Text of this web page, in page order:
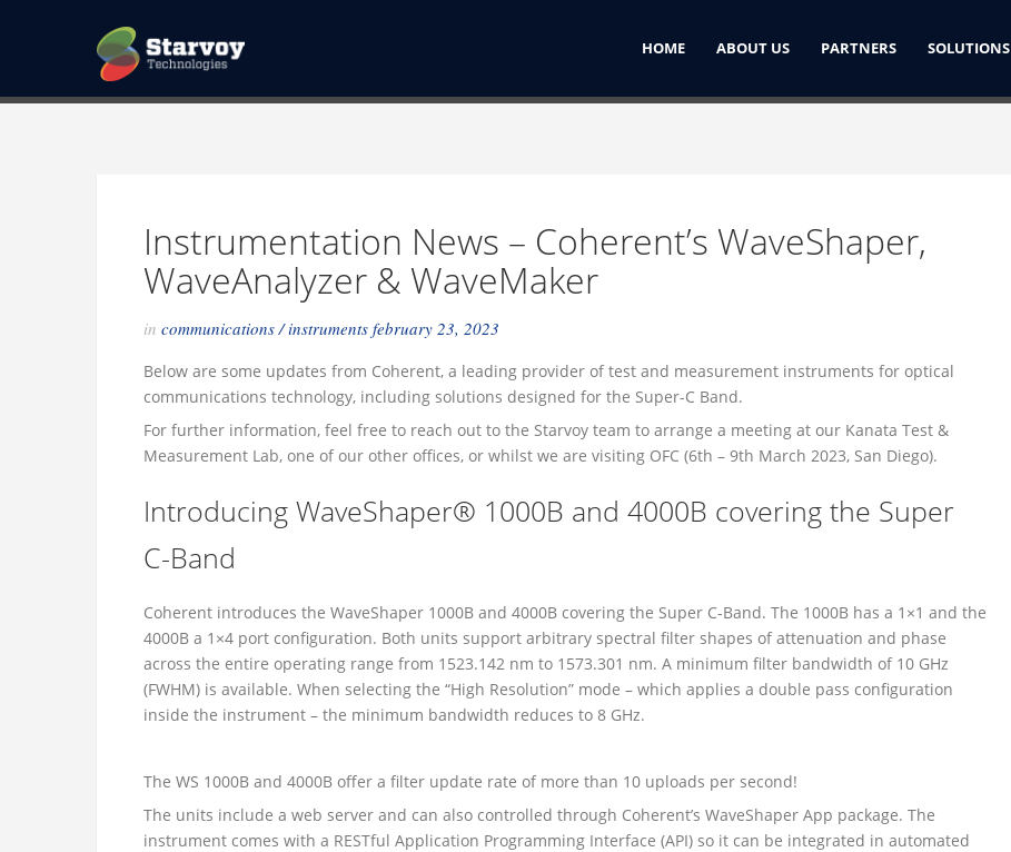
HOME ABOUT US PARTNERS SOLUTIONS
Instrumentation News – Coherent’s WaveShaper,
WaveAnalyzer & WaveMaker
incommunications/instruments february 23, 2023
Below are some updates from Coherent, a leading provider of test and measurement instruments for optical
communications technology, including solutions designed for the Super-C Band.
For further information, feel free to reach out to the Starvoy team to arrange a meeting at our Kanata Test &
Measurement Lab, one of our other offices, or whilst we are visiting OFC (6th – 9th March 2023, San Diego).
Introducing WaveShaper® 1000B and 4000B covering the Super
C-Band
Coherent introduces the WaveShaper 1000B and 4000B covering the Super C-Band. The 1000B has a 1×1 and the
4000B a 1×4 port configuration. Both units support arbitrary spectral filter shapes of attenuation and phase
across the entire operating range from 1523.142 nm to 1573.301 nm. A minimum filter bandwidth of 10 GHz
(FWHM) is available. When selecting the “High Resolution” mode – which applies a double pass configuration
inside the instrument – the minimum bandwidth reduces to 8 GHz.
The WS 1000B and 4000B offer a filter update rate of more than 10 uploads per second!
The units include a web server and can also controlled through Coherent’s WaveShaper App package. The
instrument comes with a RESTful Application Programming Interface (API) so it can be integrated in automated